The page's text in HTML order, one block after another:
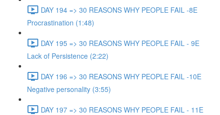
DAY 194 => 30 REASONS WHY PEOPLE FAIL -8E
Procrastination (1:48)
DAY 195 => 30 REASONS WHY PEOPLE FAIL - 9E
Lack of Persistence (2:22)
DAY 196 => 30 REASONS WHY PEOPLE FAIL -10E
Negative personality (3:55)
DAY 197 => 30 REASONS WHY PEOPLE FAIL - 11E